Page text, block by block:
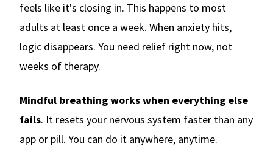
feels like it's closing in. This happens to most
adults at least once a week. When anxiety hits,
logic disappears. You need relief right now, not
weeks of therapy.
Mindful breathing works when everything else
fails. It resets your nervous system faster than any
app or pill. You can do it anywhere, anytime.